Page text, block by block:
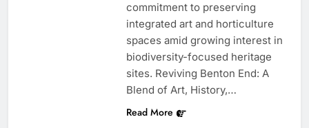
commitment to preserving
integrated art and horticulture
spaces amid growing interest in
biodiversity-focused heritage
sites. Reviving Benton End: A
Blend of Art, History,…
Read More